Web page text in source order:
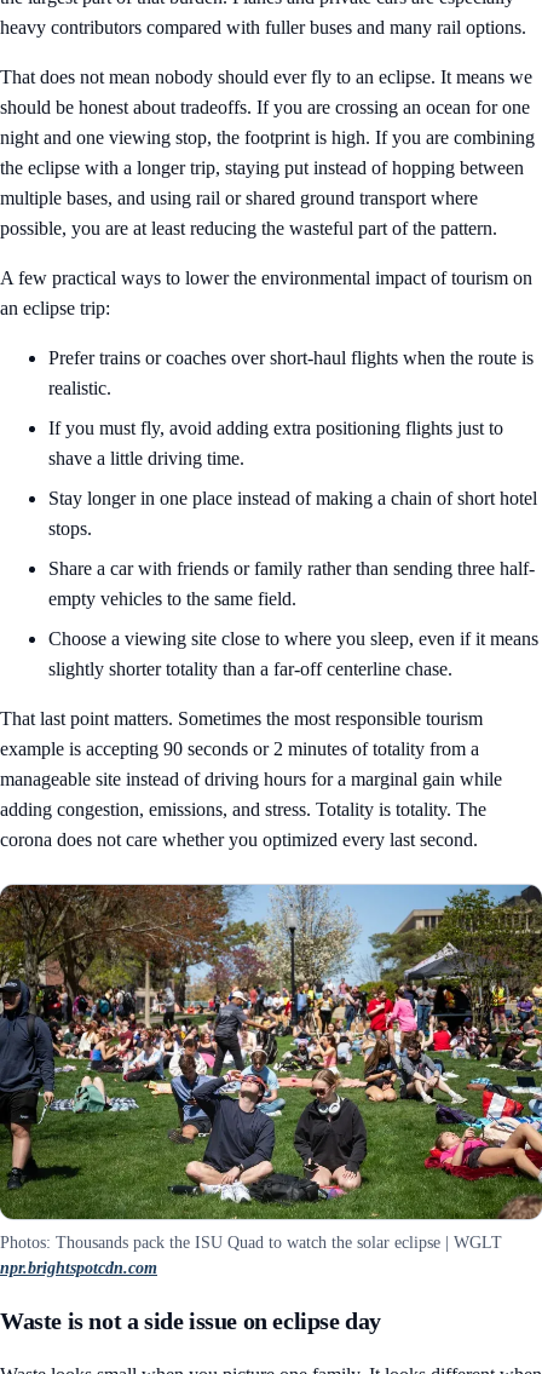
heavy contributors compared with fuller buses and many rail options.
That does not mean nobody should ever fly to an eclipse. It means we
should be honest about tradeoffs. If you are crossing an ocean for one
night and one viewing stop, the footprint is high. If you are combining
the eclipse with a longer trip, staying put instead of hopping between
multiple bases, and using rail or shared ground transport where
possible, you are at least reducing the wasteful part of the pattern.
A few practical ways to lower the environmental impact of tourism on
an eclipse trip:
Prefer trains or coaches over short-haul flights when the route is
realistic.
If you must fly, avoid adding extra positioning flights just to
shave a little driving time.
Stay longer in one place instead of making a chain of short hotel
stops.
Share a car with friends or family rather than sending three half-
empty vehicles to the same field.
Choose a viewing site close to where you sleep, even if it means
slightly shorter totality than a far-off centerline chase.
That last point matters. Sometimes the most responsible tourism
example is accepting 90 seconds or 2 minutes of totality from a
manageable site instead of driving hours for a marginal gain while
adding congestion, emissions, and stress. Totality is totality. The
corona does not care whether you optimized every last second.
Photos: Thousands pack the ISU Quad to watch the solar eclipse | WGLT
npr.brightspotcdn.com
Waste is not a side issue on eclipse day